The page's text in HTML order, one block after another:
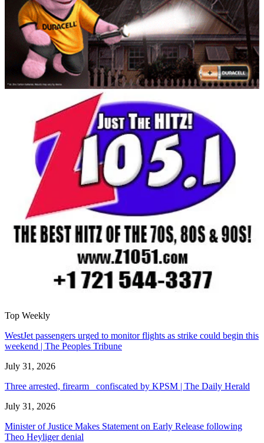
Top Weekly
WestJet passengers urged to monitor flights as strike could begin this
weekend | The Peoples Tribune
July 31, 2026
Three arrested, firearm confiscated by KPSM | The Daily Herald
July 31, 2026
Minister of Justice Makes Statement on Early Release following
Theo Heyliger denial